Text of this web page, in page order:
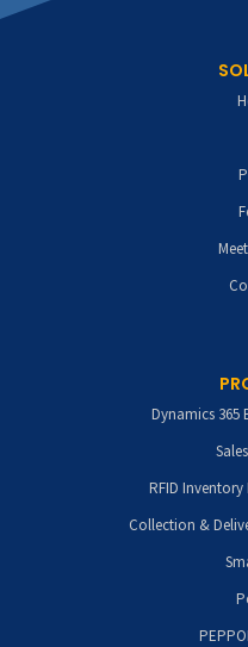
Dynamics 365
RFID
Collection &